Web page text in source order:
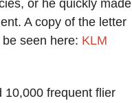
or he quickly made
A copy of the letter
seen here: KLM
10,000 frequent flier